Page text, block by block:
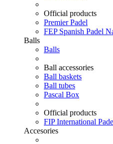
Official products
Premier Padel
FEP Spanish Padel
Balls
Balls
Ball accessories
Ball baskets
Ball tubes
Pascal Box
Official products
FIP International
Accesories